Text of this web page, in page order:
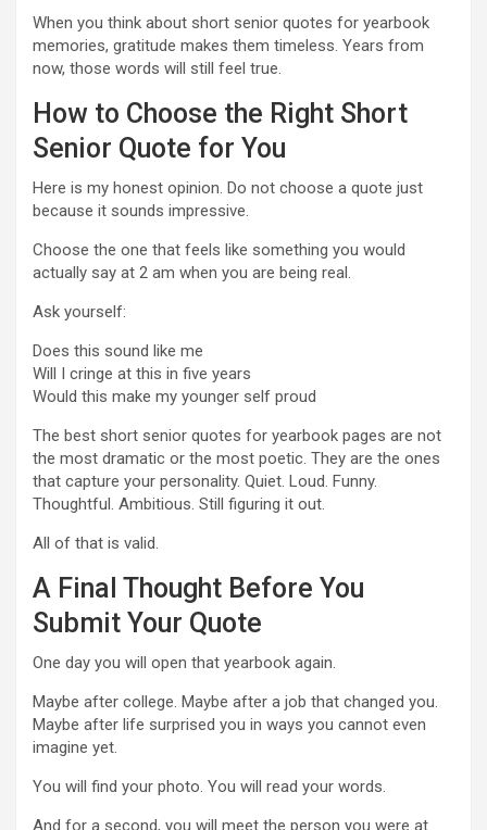
When you think about short senior quotes for yearbook
memories, gratitude makes them timeless. Years from
now, those words will still feel true.
How to Choose the Right Short
Senior Quote for You
Here is my honest opinion. Do not choose a quote just
because it sounds impressive.
Choose the one that feels like something you would
actually say at 2 am when you are being real.
Ask yourself:
Does this sound like me
Will I cringe at this in five years
Would this make my younger self proud
The best short senior quotes for yearbook pages are not
the most dramatic or the most poetic. They are the ones
that capture your personality. Quiet. Loud. Funny.
Thoughtful. Ambitious. Still figuring it out.
All of that is valid.
A Final Thought Before You
Submit Your Quote
One day you will open that yearbook again.
Maybe after college. Maybe after a job that changed you.
Maybe after life surprised you in ways you cannot even
imagine yet.
You will find your photo. You will read your words.
And for a second, you will meet the person you were at